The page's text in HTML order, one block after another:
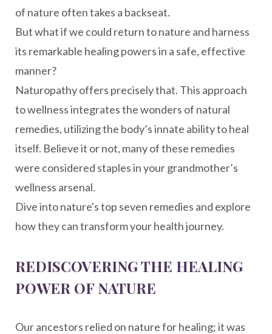
of nature often takes a backseat.
But what if we could return to nature and harness
its remarkable healing powers in a safe, effective
manner?
Naturopathy offers precisely that. This approach
to wellness integrates the wonders of natural
remedies, utilizing the body’s innate ability to heal
itself. Believe it or not, many of these remedies
were considered staples in your grandmother’s
wellness arsenal.
Dive into nature's top seven remedies and explore
how they can transform your health journey.
REDISCOVERING THE HEALING
POWER OF NATURE
Our ancestors relied on nature for healing; it was